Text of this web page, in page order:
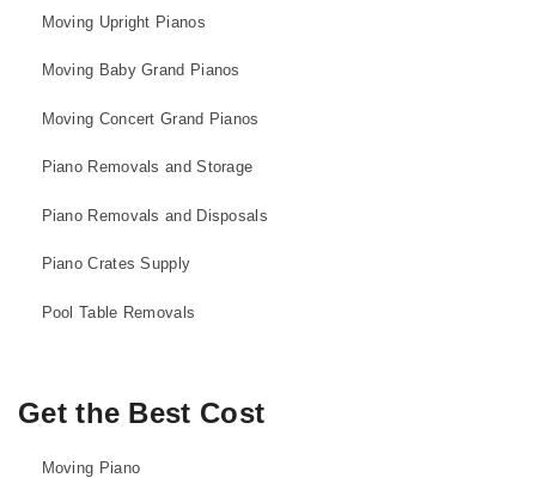
Moving Upright Pianos
Moving Baby Grand Pianos
Moving Concert Grand Pianos
Piano Removals and Storage
Piano Removals and Disposals
Piano Crates Supply
Pool Table Removals
Get the Best Cost
Moving Piano